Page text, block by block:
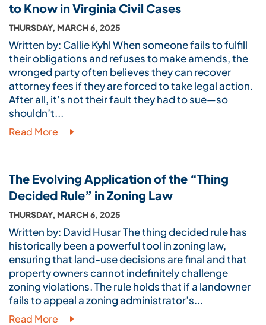
to Know in Virginia Civil Cases
THURSDAY, MARCH 6, 2025
Written by: Callie Kyhl When someone fails to fulfill
their obligations and refuses to make amends, the
wronged party often believes they can recover
attorney fees if they are forced to take legal action.
After all, it’s not their fault they had to sue—so
shouldn’t...
Read More
The Evolving Application of the “Thing
Decided Rule” in Zoning Law
THURSDAY, MARCH 6, 2025
Written by: David Husar The thing decided rule has
historically been a powerful tool in zoning law,
ensuring that land-use decisions are final and that
property owners cannot indefinitely challenge
zoning violations. The rule holds that if a landowner
fails to appeal a zoning administrator’s...
Read More